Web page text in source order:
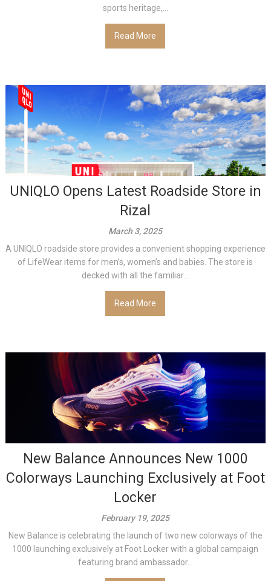
sports heritage,...
Read More
UNIQLO Opens Latest Roadside Store in
Rizal
March 3, 2025
A UNIQLO roadside store provides a convenient shopping experience
of LifeWear items for men’s, women’s and babies. The store is
decked with all the familiar...
Read More
New Balance Announces New 1000
Colorways Launching Exclusively at Foot
Locker
February 19, 2025
New Balance is celebrating the launch of two new colorways of the
1000 launching exclusively at Foot Locker with a global campaign
featuring brand ambassador...